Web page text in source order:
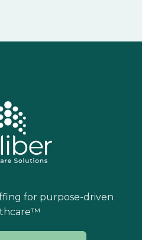
for purpose-driven